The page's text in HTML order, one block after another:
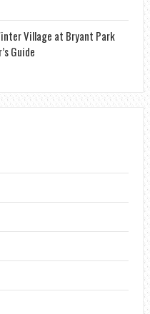
Village at Bryant Park
Guide